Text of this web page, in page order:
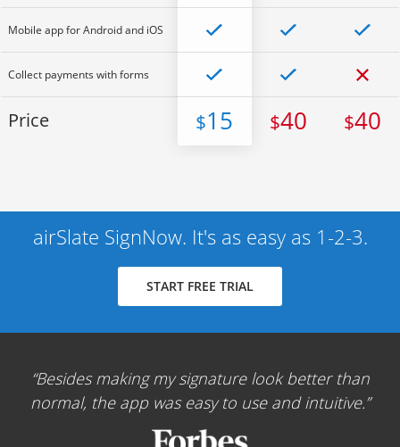
Mobile app for Android and iOS
Collect payments with forms
Price $15 $40 $40
airSlate SignNow. It's as easy as 1-2-3.
START FREE TRIAL
Besides making my signature look better than
normal, the app was easy to use and intuitive.